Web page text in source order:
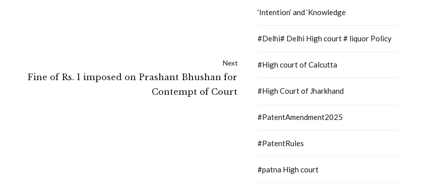
Next
Fine of Rs. 1 imposed on Prashant Bhushan for
Contempt of Court
‘Intention’ and ‘Knowledge
#Delhi# Delhi High court # liquor Policy
#High court of Calcutta
#High Court of Jharkhand
#PatentAmendment2025
#PatentRules
#patna High court